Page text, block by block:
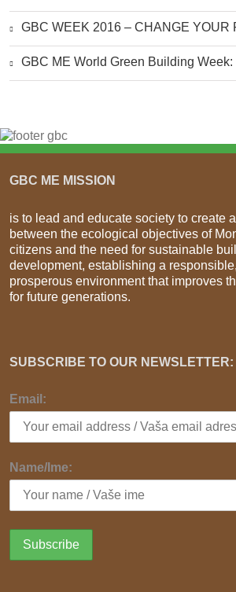
GBC WEEK 2016 – CHANGE YOUR
GBC ME World Green Building Week:
GBC ME MISSION
is to lead and educate society to create
between the ecological objectives of
citizens and the need for sustainable
development, establishing a
prosperous environment that improves
for future generations.
SUBSCRIBE TO OUR NEWSLETTER:
Email:
Name/Ime: